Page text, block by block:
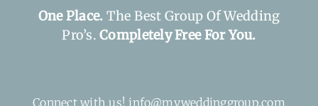
One Place. The Best Group Of Wedding
Pro’s. Completely Free For You.
Connect with us! info@myweddinggroup.com